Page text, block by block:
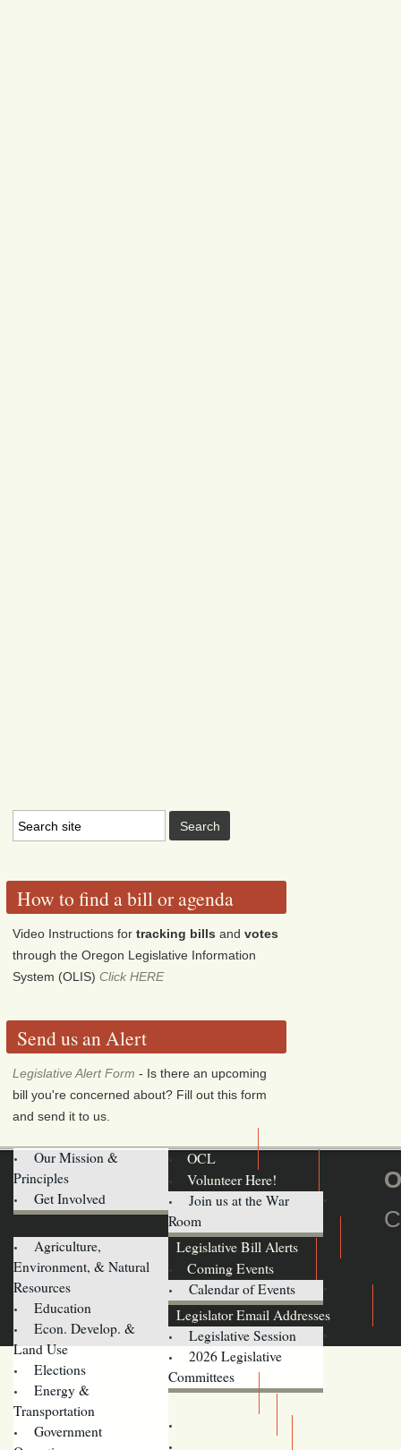
How to find a bill or agenda
Video Instructions fortracking bills andvotes
through the Oregon Legislative Information
System (OLIS)Click HERE
Send us an Alert
Legislative Alert Form - Is there an upcoming
bill you're concerned about? Fill out this form
and send it to us.
OCL
Our Mission &
Principles
Get Involved
Volunteer Here!
Join us at the War
Room
Legislative Bill Alerts
Agriculture,
Environment, & Natural
Resources
Education
Econ. Develop. &
Land Use
Elections
Energy &
Transportation
Government
Coming Events
Calendar of Events
Legislator Email Addresses
Legislative Session
2026 Legislative
Committees